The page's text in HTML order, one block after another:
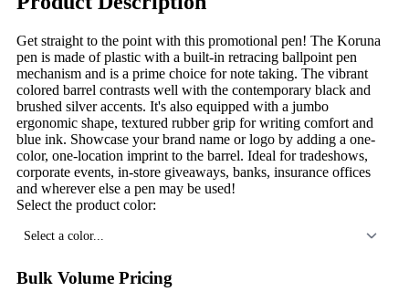
Get straight to the point with this promotional pen! The Koruna
pen is made of plastic with a built-in retracing ballpoint pen
mechanism and is a prime choice for note taking. The vibrant
colored barrel contrasts well with the contemporary black and
brushed silver accents. It's also equipped with a jumbo
ergonomic shape, textured rubber grip for writing comfort and
blue ink. Showcase your brand name or logo by adding a one-
color, one-location imprint to the barrel. Ideal for tradeshows,
corporate events, in-store giveaways, banks, insurance offices
and wherever else a pen may be used!
Select the product color:
Select a color...
Bulk Volume Pricing